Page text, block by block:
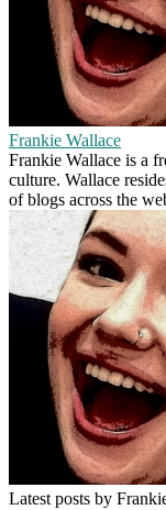
Frankie Wallace
Frankie Wallace is a
culture. Wallace
of blogs across the
Latest posts by